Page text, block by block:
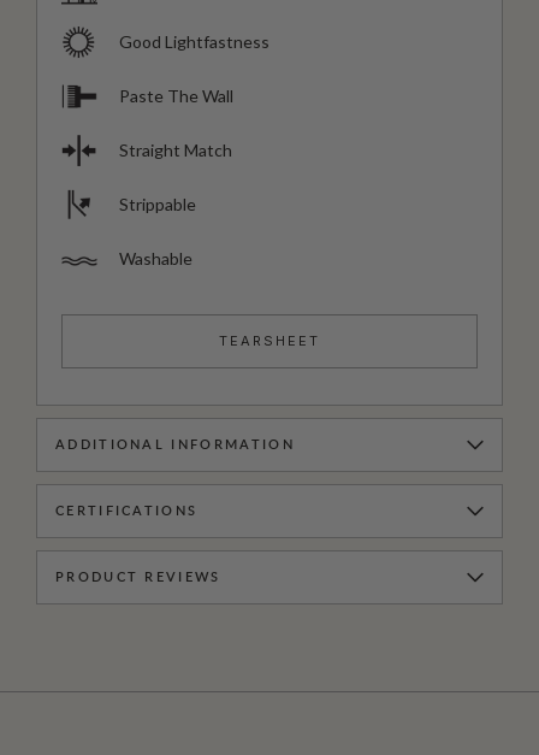
Good Lightfastness
Paste The Wall
Straight Match
Strippable
Washable
TEARSHEET
ADDITIONAL INFORMATION
CERTIFICATIONS
PRODUCT REVIEWS